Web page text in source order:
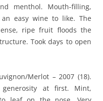
menthol. Mouth-filling,
easy wine to like. The
ripe fruit floods the
Took days to open
Merlot – 2007 (18).
at first. Mint,